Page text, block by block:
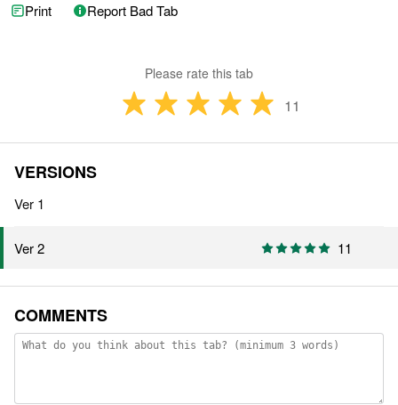
Print Report Bad Tab
Please rate this tab
11
VERSIONS
Ver 1
Ver 2 11
COMMENTS